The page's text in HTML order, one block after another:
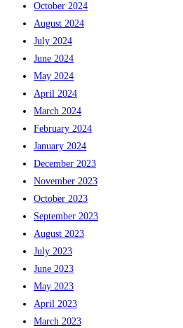
October 2024
August 2024
July 2024
June 2024
May 2024
April 2024
March 2024
February 2024
January 2024
December 2023
November 2023
October 2023
September 2023
August 2023
July 2023
June 2023
May 2023
April 2023
March 2023